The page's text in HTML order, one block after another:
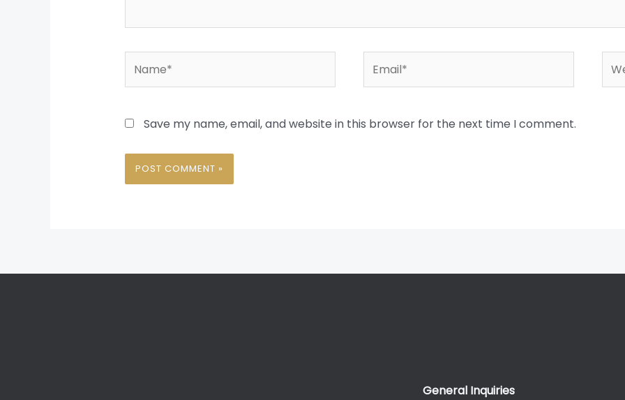
Save my name, email, and website in this browser for the next time I comment.
General Inquiries